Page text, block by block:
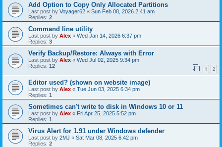
Add Option to Copy Only Allocated Partitions
Last post by Voyager62 « Sun Feb 08, 2026 2:41 am
Replies: 2
Command line utility
Last post by Alex « Wed Jan 14, 2026 6:37 pm
Replies: 3
Verify Backup/Restore: Always with Error
Last post by Alex « Wed Jul 02, 2025 9:34 pm
Replies: 12 1 2
Editor used? (shown on website image)
Last post by Alex « Tue Jun 03, 2025 6:34 pm
Replies: 1
Sometimes can't write to disk in Windows 10 or 11
Last post by Alex « Fri Apr 25, 2025 5:52 pm
Replies: 1
Virus Alert for 1.91 under Windows defender
Last post by 2MJ « Sat Mar 08, 2025 6:42 pm
Replies: 2